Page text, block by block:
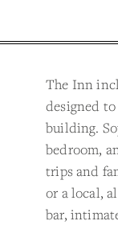
The Inn
designed
building.
bedroom,
trips and
or a local,
bar,